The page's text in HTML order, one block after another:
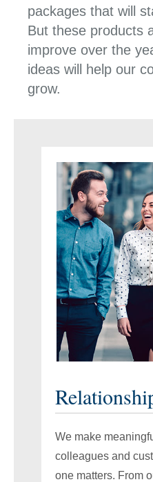
packages that will
But these products
improve over the
ideas will help our
grow.
We make
colleagues and
one matters. From